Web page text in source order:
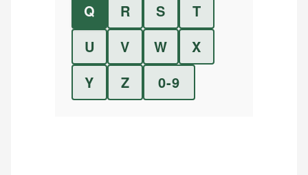
Q
R S
T
U
V W
X
Y
Z 0-9